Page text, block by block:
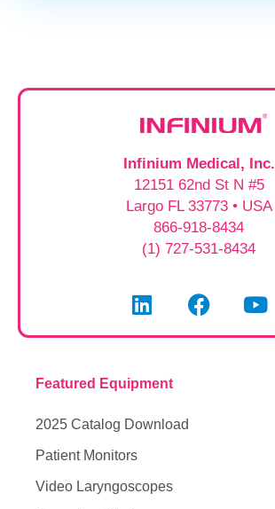
Infinium Medical, Inc.
12151 62nd St N #5
Largo FL 33773 • USA
866-918-8434
(1) 727-531-8434
Featured Equipment
2025 Catalog Download
Patient Monitors
Video Laryngoscopes